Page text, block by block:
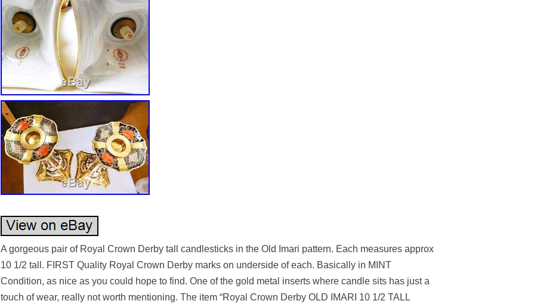
A gorgeous pair of Royal Crown Derby tall candlesticks in the Old Imari pattern. Each measures approx
10 1/2 tall. FIRST Quality Royal Crown Derby marks on underside of each. Basically in MINT
Condition, as nice as you could hope to find. One of the gold metal inserts where candle sits has just a
touch of wear, really not worth mentioning. The item “Royal Crown Derby OLD IMARI 10 1/2 TALL